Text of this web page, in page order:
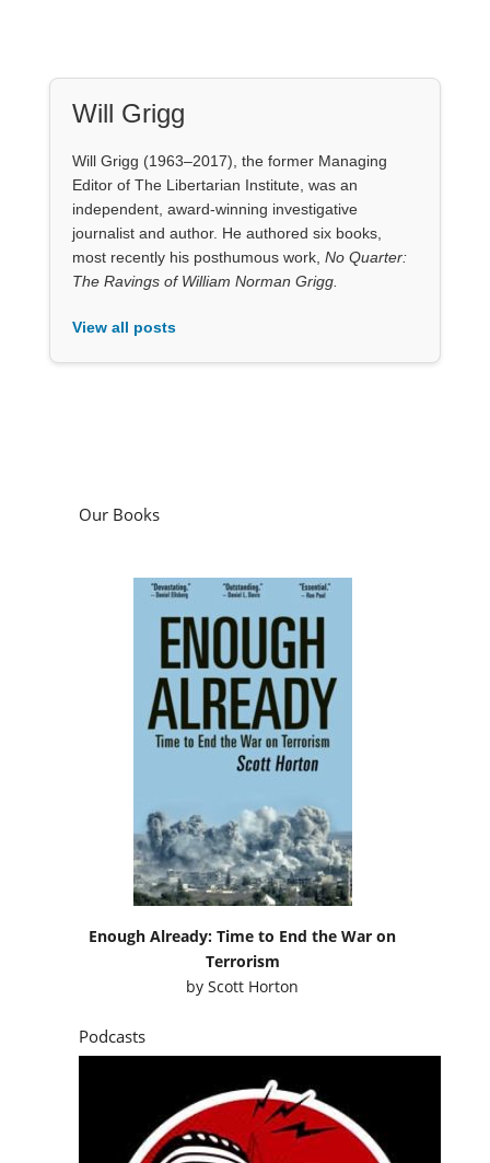
Will Grigg
Will Grigg (1963–2017), the former Managing
Editor of The Libertarian Institute, was an
independent, award-winning investigative
journalist and author. He authored six books,
most recently his posthumous work, No Quarter:
The Ravings of William Norman Grigg.
View all posts
Our Books
Enough Already: Time to End the War on
Terrorism
byScott Horton
Podcasts